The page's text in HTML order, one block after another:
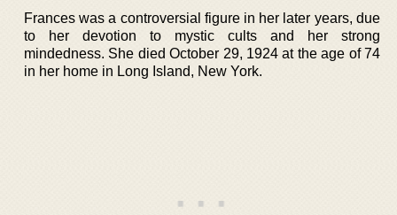
Frances was a controversial figure in her later years, due
to her devotion to mystic cults and her strong
mindedness. She died October 29, 1924 at the age of 74
in her home in Long Island, New York.